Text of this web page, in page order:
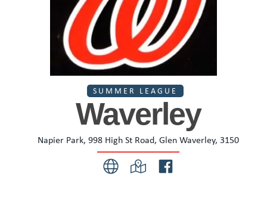
SUMMER LEAGUE
Waverley
Napier Park, 998 High St Road, Glen Waverley, 3150